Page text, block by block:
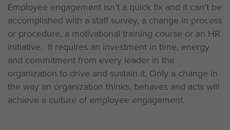
Employee engagement isn’t a quick fix and it can’t be
accomplished with a staff survey, a change in process
or procedure, a motivational training course or an HR
initiative. It requires an investment in time, energy
and commitment from every leader in the
organization to drive and sustain it. Only a change in
the way an organization thinks, behaves and acts will
achieve a culture of employee engagement.